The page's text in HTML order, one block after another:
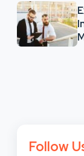
Follow